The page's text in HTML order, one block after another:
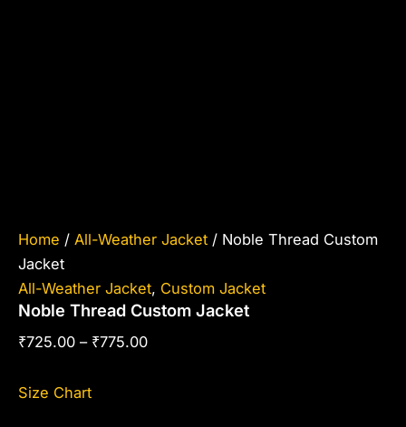
Home / All-Weather Jacket / Noble Thread Custom
Jacket
All-Weather Jacket, Custom Jacket
Noble Thread Custom Jacket
₹725.00 – ₹775.00
Size Chart